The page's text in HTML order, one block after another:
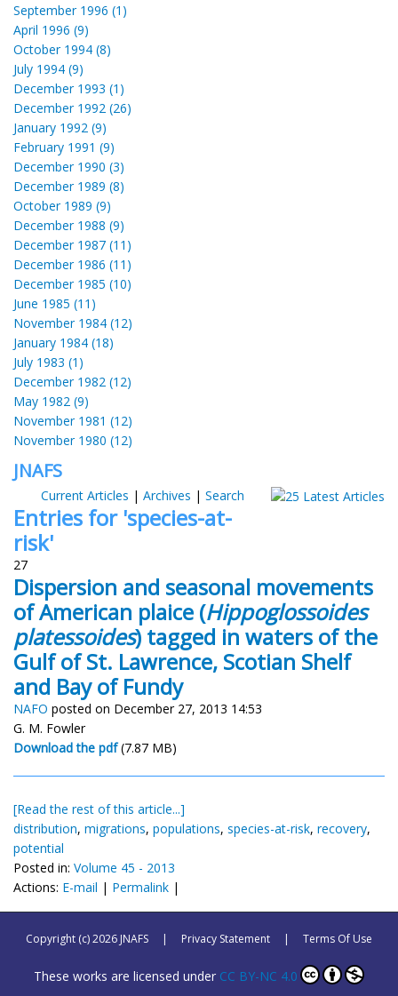
September 1996 (1)
April 1996 (9)
October 1994 (8)
July 1994 (9)
December 1993 (1)
December 1992 (26)
January 1992 (9)
February 1991 (9)
December 1990 (3)
December 1989 (8)
October 1989 (9)
December 1988 (9)
December 1987 (11)
December 1986 (11)
December 1985 (10)
June 1985 (11)
November 1984 (12)
January 1984 (18)
July 1983 (1)
December 1982 (12)
May 1982 (9)
November 1981 (12)
November 1980 (12)
JNAFS
Current Articles | Archives | Search
Entries for 'species-at-
risk'
27
Dispersion and seasonal movements
of American plaice (Hippoglossoides
platessoides) tagged in waters of the
Gulf of St. Lawrence, Scotian Shelf
and Bay of Fundy
NAFO posted on December 27, 2013 14:53
G. M. Fowler
Download the pdf(7.87 MB)
[Read the rest of this article...]
distribution, migrations, populations, species-at-risk, recovery,
potential
Posted in: Volume 45 - 2013
Actions: E-mail | Permalink |
Copyright (c) 2026 JNAFS | Privacy Statement | Terms Of Use
These works are licensed under CC BY-NC 4.0